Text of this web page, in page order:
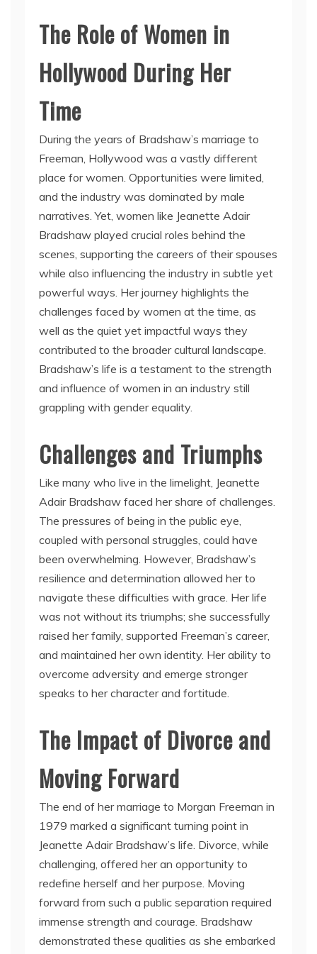
The Role of Women in
Hollywood During Her
Time
During the years of Bradshaw’s marriage to
Freeman, Hollywood was a vastly different
place for women. Opportunities were limited,
and the industry was dominated by male
narratives. Yet, women like Jeanette Adair
Bradshaw played crucial roles behind the
scenes, supporting the careers of their spouses
while also influencing the industry in subtle yet
powerful ways. Her journey highlights the
challenges faced by women at the time, as
well as the quiet yet impactful ways they
contributed to the broader cultural landscape.
Bradshaw’s life is a testament to the strength
and influence of women in an industry still
grappling with gender equality.
Challenges and Triumphs
Like many who live in the limelight, Jeanette
Adair Bradshaw faced her share of challenges.
The pressures of being in the public eye,
coupled with personal struggles, could have
been overwhelming. However, Bradshaw’s
resilience and determination allowed her to
navigate these difficulties with grace. Her life
was not without its triumphs; she successfully
raised her family, supported Freeman’s career,
and maintained her own identity. Her ability to
overcome adversity and emerge stronger
speaks to her character and fortitude.
The Impact of Divorce and
Moving Forward
The end of her marriage to Morgan Freeman in
1979 marked a significant turning point in
Jeanette Adair Bradshaw’s life. Divorce, while
challenging, offered her an opportunity to
redefine herself and her purpose. Moving
forward from such a public separation required
immense strength and courage. Bradshaw
demonstrated these qualities as she embarked